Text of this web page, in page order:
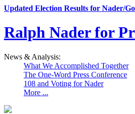
Updated Election Results for Nader/
Ralph Nader for
News & Analysis:
What We Accomplished Together
The One-Word Press Conference
108 and Voting for Nader
More ...